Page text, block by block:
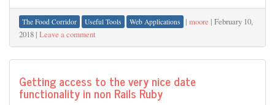
The Food Corridor Useful Tools Web Applications | moore | February 10,
2018 | Leave a comment
Getting access to the very nice date
functionality in non Rails Ruby